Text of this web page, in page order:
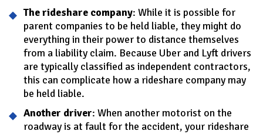
The rideshare company: While it is possible for
parent companies to be held liable, they might do
everything in their power to distance themselves
from a liability claim. Because Uber and Lyft drivers
are typically classified as independent contractors,
this can complicate how a rideshare company may
be held liable.
Another driver: When another motorist on the
roadway is at fault for the accident, your rideshare